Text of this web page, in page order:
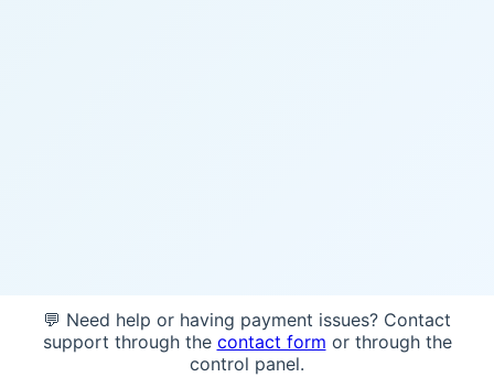
💬 Need help or having payment issues? Contact
support through the contact form or through the
control panel.